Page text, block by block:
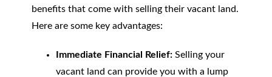
benefits that come with selling their vacant land.
Here are some key advantages:
Immediate Financial Relief:Selling your
vacant land can provide you with a lump